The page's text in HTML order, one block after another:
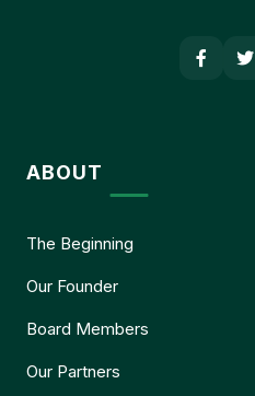
ABOUT
The Beginning
Our Founder
Board Members
Our Partners